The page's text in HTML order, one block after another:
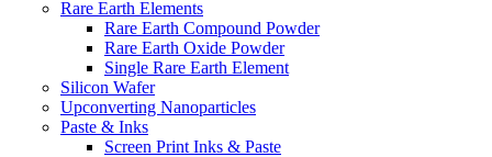
Rare Earth Elements
Rare Earth Compound Powder
Rare Earth Oxide Powder
Single Rare Earth Element
Silicon Wafer
Upconverting Nanoparticles
Paste & Inks
Screen Print Inks & Paste